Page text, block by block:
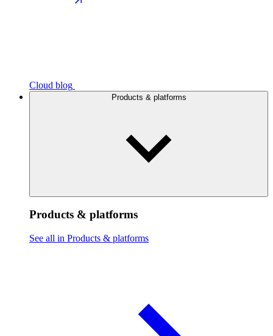
Cloud blog
Products & platforms
Products & platforms
See all in Products & platforms